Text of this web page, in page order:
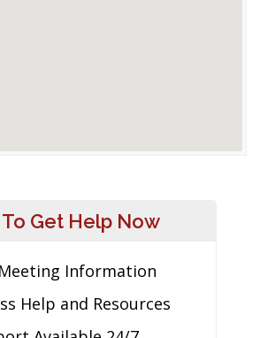
To Get Help Now
Information
Help and Resources